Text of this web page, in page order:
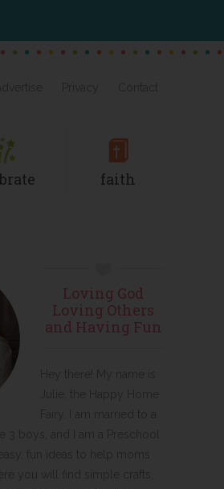
faith
Loving God
Loving Others
and Having Fun